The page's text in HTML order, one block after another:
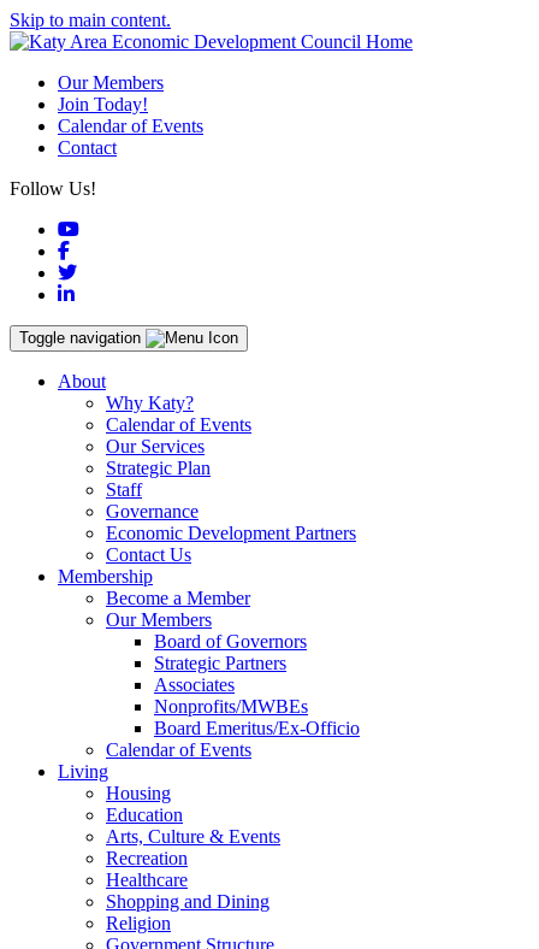
Skip to main content.
Our Members
Join Today!
Calendar of Events
Contact
Follow Us!
YouTube
Facebook
Twitter
LinkedIn
Toggle navigation
About
Why Katy?
Calendar of Events
Our Services
Strategic Plan
Staff
Governance
Economic Development Partners
Contact Us
Membership
Become a Member
Our Members
Board of Governors
Strategic Partners
Associates
Nonprofits/MWBEs
Board Emeritus/Ex-Officio
Calendar of Events
Living
Housing
Education
Arts, Culture & Events
Recreation
Healthcare
Shopping and Dining
Religion
Government Structure